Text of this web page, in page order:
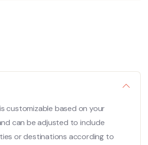
customizable based on your
can be adjusted to include
or destinations according to